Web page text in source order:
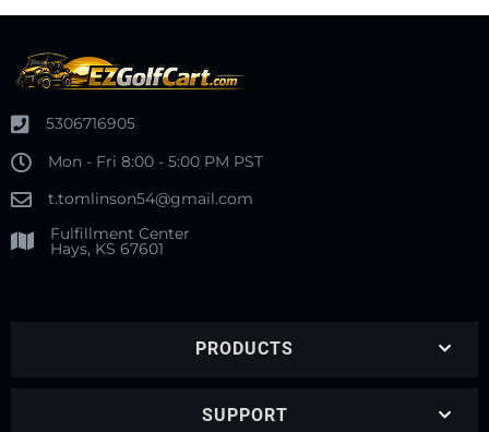
5306716905
Mon - Fri 8:00 - 5:00 PM PST
t.tomlinson54@gmail.com
Fulfillment Center
Hays, KS 67601
PRODUCTS
SUPPORT